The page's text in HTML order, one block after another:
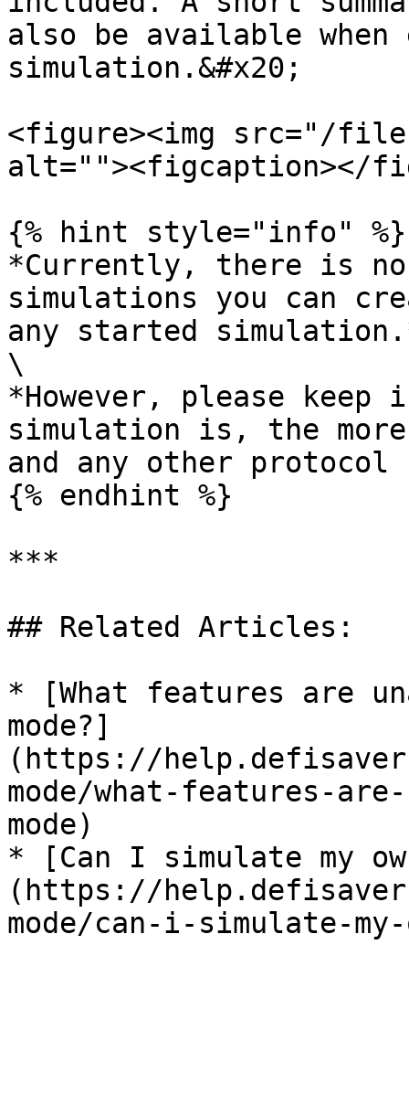
also be available
simulation.&#x20;
<figure><img src="/files/
alt=""><figcaption></
{% hint style="info" %}
*Currently, there is
simulations you can
any started
\
*However, please
simulation is, the
and any other
{% endhint %}
***
## Related Articles:
* [What features are
mode?]
(https://
mode/what-features-
mode)
* [Can I simulate my
(https://